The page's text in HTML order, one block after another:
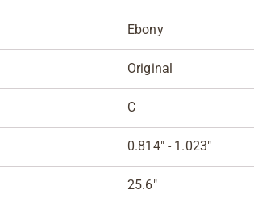
Ebony
Original
C
0.814" - 1.023"
25.6"